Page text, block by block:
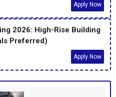
Apply Now
2026: High-Rise Building
Preferred)
Apply Now